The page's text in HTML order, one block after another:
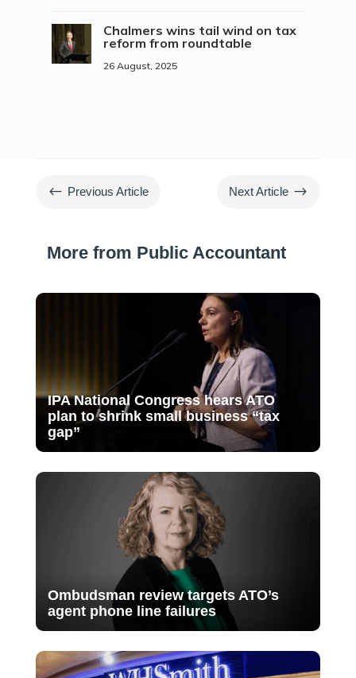
Chalmers wins tail wind on tax
reform from roundtable
26 August, 2025
# Previous Article Next Article $
More from Public Accountant
IPA National Congress hears ATO
plan to shrink small business “tax
gap”
Ombudsman review targets ATO’s
agent phone line failures